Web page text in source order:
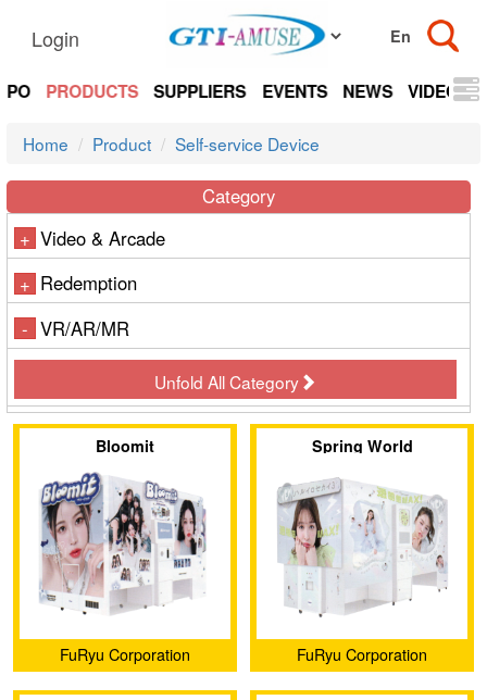
Login
PRODUCTS SUPPLIERS EVENTS NEWS VIDEOS
Home Product Self-service Device
Category
+ Video & Arcade
+ Redemption
- VR/AR/MR
Unfold All Category
Bloomit
FuRyu Corporation
Spring World
FuRyu Corporation